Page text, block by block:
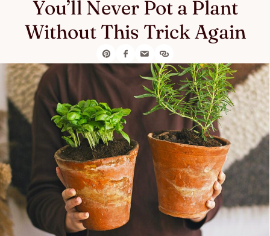
You’ll Never Pot a Plant
Without This Trick Again